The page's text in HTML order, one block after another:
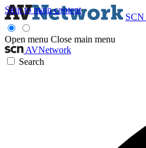
Skip to main content
SCN
Open menu Close main menu
AVNetwork
Search